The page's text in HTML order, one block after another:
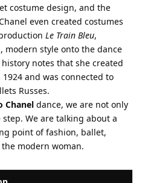
costume design, and the
even created costumes
Le Train Bleu,
modern style onto the dance
notes that she created
1924 and was connected to
Russes.
Chanel dance, we are not only
We are talking about a
point of fashion, ballet,
modern woman.